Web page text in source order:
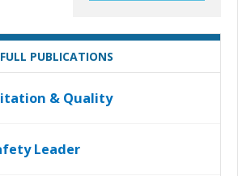
FULL PUBLICATIONS
& Quality
Leader